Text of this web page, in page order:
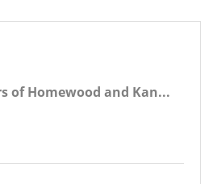
of Homewood and Kan...